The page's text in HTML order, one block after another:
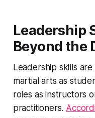
Leadership
Beyond the
Leadership skills
martial arts as
roles as instructors
practitioners.